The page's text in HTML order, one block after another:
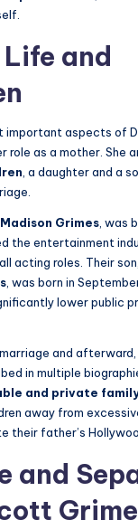
and
important aspects of
role as a mother. She
, a daughter and a
Madison Grimes, was
the entertainment
acting roles. Their son,
, was born in
lower public
and
in multiple
and private
away from
their father’s
and